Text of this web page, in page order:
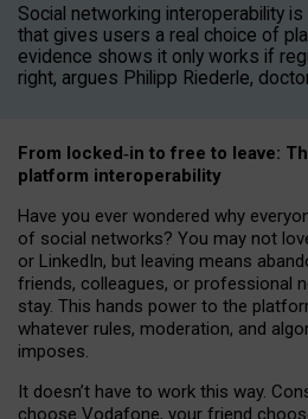
Social networking interoperability
that gives users a real choice of
evidence shows it only works if
right, argues Philipp Riederle,
From locked‑in to free to leave:
platform interoperability
Have you ever wondered why
of social networks? You may not
or LinkedIn, but leaving means
friends, colleagues, or professional
stay. This hands power to the
whatever rules, moderation, and
imposes.
It doesn’t have to work this way.
choose Vodafone, your friend